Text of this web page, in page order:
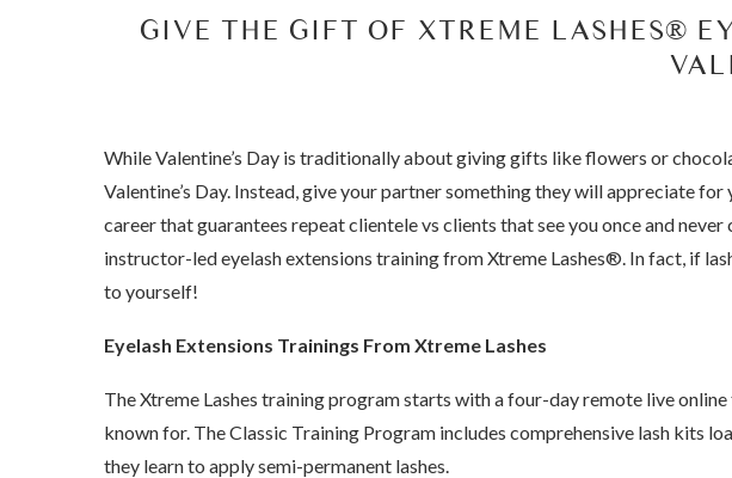
GIVE THE GIFT OF XTREME LASHES®
While Valentine’s Day is traditionally about giving gifts like flowers or
Valentine’s Day. Instead, give your partner something they will appreciate
career that guarantees repeat clientele vs clients that see you once and
instructor-led eyelash extensions training from Xtreme Lashes®. In fact, if
to yourself!
Eyelash Extensions Trainings From Xtreme Lashes
The Xtreme Lashes training program starts with a four-day remote live
known for. The Classic Training Program includes comprehensive lash kits
they learn to apply semi-permanent lashes.